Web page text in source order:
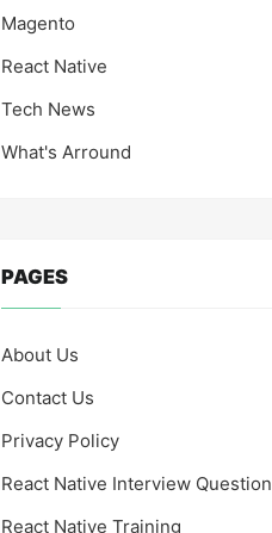
Magento
React Native
Tech News
What's Arround
PAGES
About Us
Contact Us
Privacy Policy
React Native Interview Question
React Native Training